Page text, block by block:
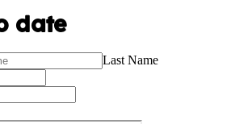
date
Last Name